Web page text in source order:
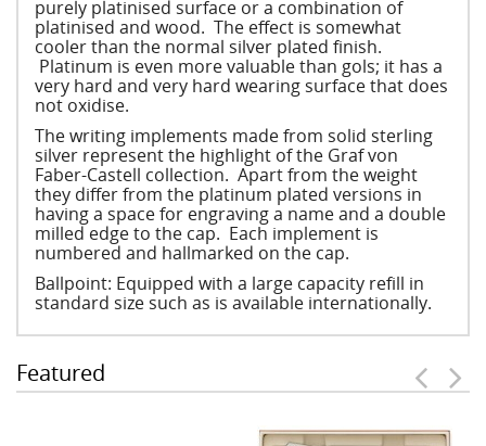
purely platinised surface or a combination of
platinised and wood. The effect is somewhat
cooler than the normal silver plated finish.
Platinum is even more valuable than gols; it has a
very hard and very hard wearing surface that does
not oxidise.
The writing implements made from solid sterling
silver represent the highlight of the Graf von
Faber-Castell collection. Apart from the weight
they differ from the platinum plated versions in
having a space for engraving a name and a double
milled edge to the cap. Each implement is
numbered and hallmarked on the cap.
Ballpoint: Equipped with a large capacity refill in
standard size such as is available internationally.
Featured